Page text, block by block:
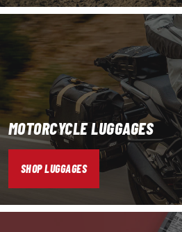
MOTORCYCLE LUGGAGES
SHOP LUGGAGES